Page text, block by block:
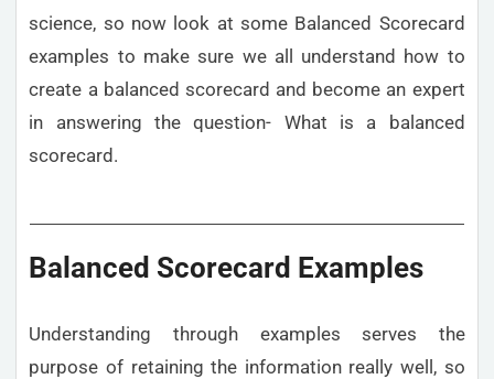
science, so now look at some Balanced Scorecard
examples to make sure we all understand how to
create a balanced scorecard and become an expert
in answering the question- What is a balanced
scorecard.
Balanced Scorecard Examples
Understanding through examples serves the
purpose of retaining the information really well, so